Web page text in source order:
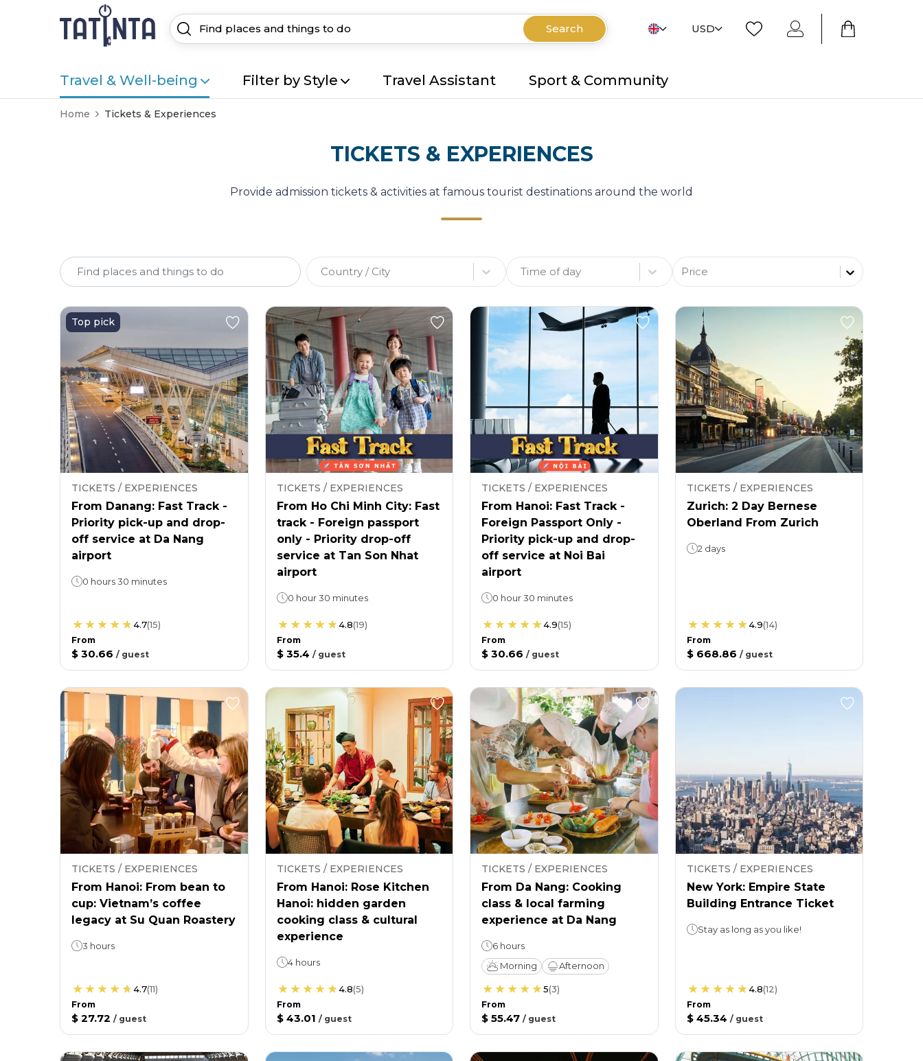
Search USD
Travel & Well-being Filter by Style Travel Assistant Sport & Community
Home Tickets & Experiences
TICKETS & EXPERIENCES
Provide admission tickets & activities at famous tourist destinations around the world
Country / City Time of day Price
Top pick
TICKETS / EXPERIENCES
From Danang: Fast Track -
Priority pick-up and drop-
off service at Da Nang
airport
0 hours 30 minutes
4.7(15)
From
$ 30.66 / guest
TICKETS / EXPERIENCES
From Ho Chi Minh City: Fast
track - Foreign passport
only - Priority drop-off
service at Tan Son Nhat
airport
0 hour 30 minutes
4.8(19)
From
$ 35.4 / guest
TICKETS / EXPERIENCES
From Hanoi: Fast Track -
Foreign Passport Only -
Priority pick-up and drop-
off service at Noi Bai
airport
0 hour 30 minutes
4.9(15)
From
$ 30.66 / guest
TICKETS / EXPERIENCES
Zurich: 2 Day Bernese
Oberland From Zurich
2 days
4.9(14)
From
$ 668.86 / guest
TICKETS / EXPERIENCES
From Hanoi: From bean to
cup: Vietnam’s coffee
legacy at Su Quan Roastery
3 hours
4.7(11)
From
$ 27.72 / guest
TICKETS / EXPERIENCES
From Hanoi: Rose Kitchen
Hanoi: hidden garden
cooking class & cultural
experience
4 hours
4.8(5)
From
$ 43.01 / guest
TICKETS / EXPERIENCES
From Da Nang: Cooking
class & local farming
experience at Da Nang
6 hours
Morning
Afternoon
5(3)
From
$ 55.47 / guest
TICKETS / EXPERIENCES
New York: Empire State
Building Entrance Ticket
Stay as long as you like!
4.8(12)
From
$ 45.34 / guest